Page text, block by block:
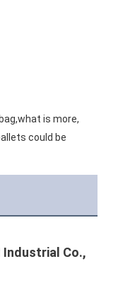
is more,
could be
Industrial Co.,